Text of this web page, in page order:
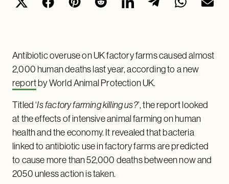
Antibiotic overuse on UK factory farms caused almost
2,000 human deaths last year, according to a new
reportby World Animal Protection UK.
Titled ‘Is factory farming killing us?’, the report looked
at the effects of intensive animal farming on human
health and the economy. It revealed that bacteria
linked to antibiotic use in factory farms are predicted
to cause more than 52,000 deaths between now and
2050 unless action is taken.